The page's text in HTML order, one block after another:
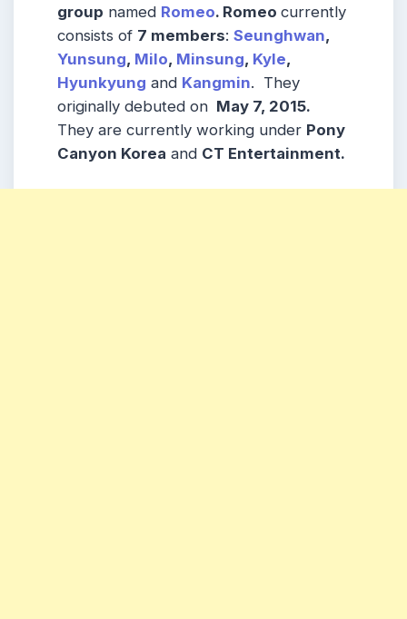
group named Romeo. Romeo currently
consists of 7 members: Seunghwan,
Yunsung, Milo, Minsung, Kyle,
Hyunkyung and Kangmin. They
originally debuted on May 7, 2015.
They are currently working under Pony
Canyon Korea and CT Entertainment.